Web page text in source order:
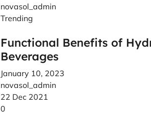
novasol_admin
Trending
Functional Benefits of
Beverages
January 10, 2023
novasol_admin
22 Dec 2021
0